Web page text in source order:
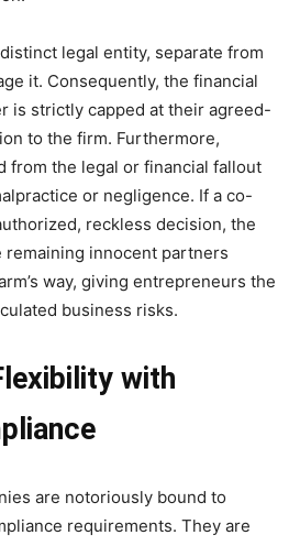
legal entity, separate from
it. Consequently, the financial
is strictly capped at their agreed-
to the firm. Furthermore,
from the legal or financial fallout
or negligence. If a co-
reckless decision, the
remaining innocent partners
way, giving entrepreneurs the
business risks.
with
are notoriously bound to
requirements. They are